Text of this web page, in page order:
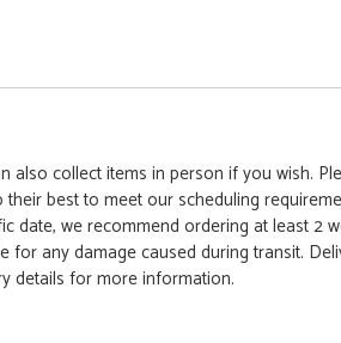
also collect items in person if you wish.
best to meet our scheduling
we recommend ordering at least 2
any damage caused during transit.
details for more information.